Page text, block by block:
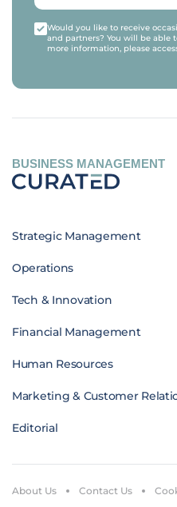
Would you like to receive
and partners? You will be able
more information, please
BUSINESS MANAGEMENT
Strategic Management
Operations
Tech & Innovation
Financial Management
Human Resources
Marketing & Customer
Editorial
About Us Contact Us